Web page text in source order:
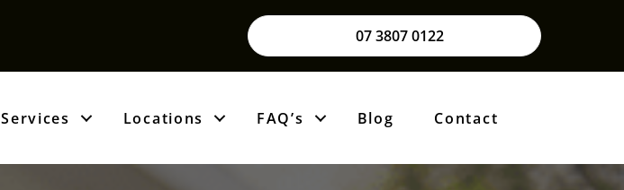
07 3807 0122
Services Locations FAQ’s Blog Contact